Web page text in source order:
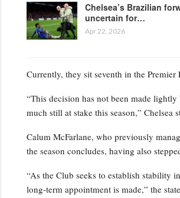
Chelsea’s Brazilian
uncertain for…
Apr 22, 2026
Currently, they sit seventh in the
“This decision has not been made
much still at stake this season,” Chelsea
Calum McFarlane, who previously
the season concludes, having also
“As the Club seeks to establish stability
long-term appointment is made,” the